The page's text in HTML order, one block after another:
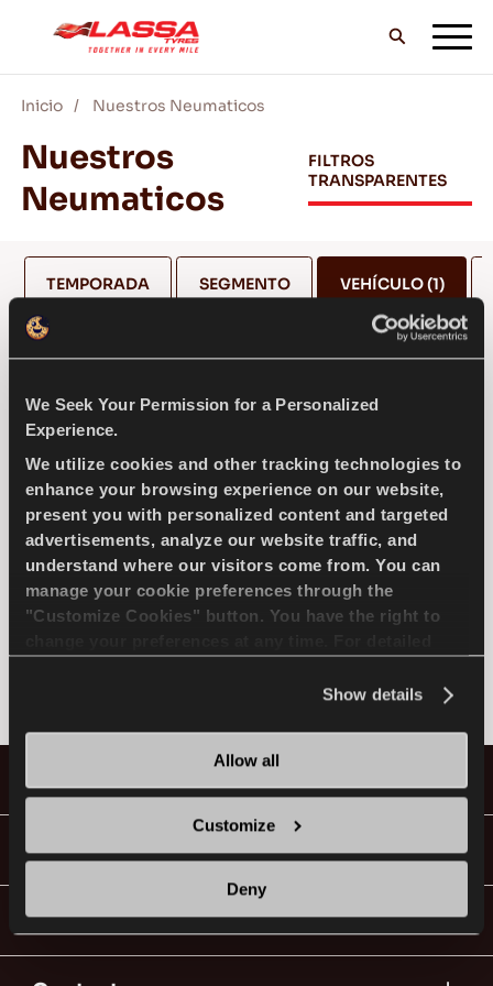
We Seek Your Permission for a Personalized
Experience.
We utilize cookies and other tracking technologies to
enhance your browsing experience on our website,
present you with personalized content and targeted
advertisements, analyze our website traffic, and
understand where our visitors come from. You can
manage your cookie preferences through the
"Customize Cookies" button. You have the right to
Show details
Allow all
Customize
Deny
TODOS LOS NEUMÁTICOS LASSA
DISTRIBUIDORES
BLOG Y VIDEOS
¡VE CON LASSA!
SERVICIO Y AYUDA
ES
Consejos Para conducir En La Nieve
Inicio Nuestros Neumaticos
Nuestros
Neumaticos
FILTROS
TRANSPARENTES
TEMPORADA SEGMENTO VEHÍCULO(1)
SELECCIONA EL MODELO *
SELECCIONA EL MODELO
MERCEDES
Guías y Vídeos
¡Ve Con Lassa!